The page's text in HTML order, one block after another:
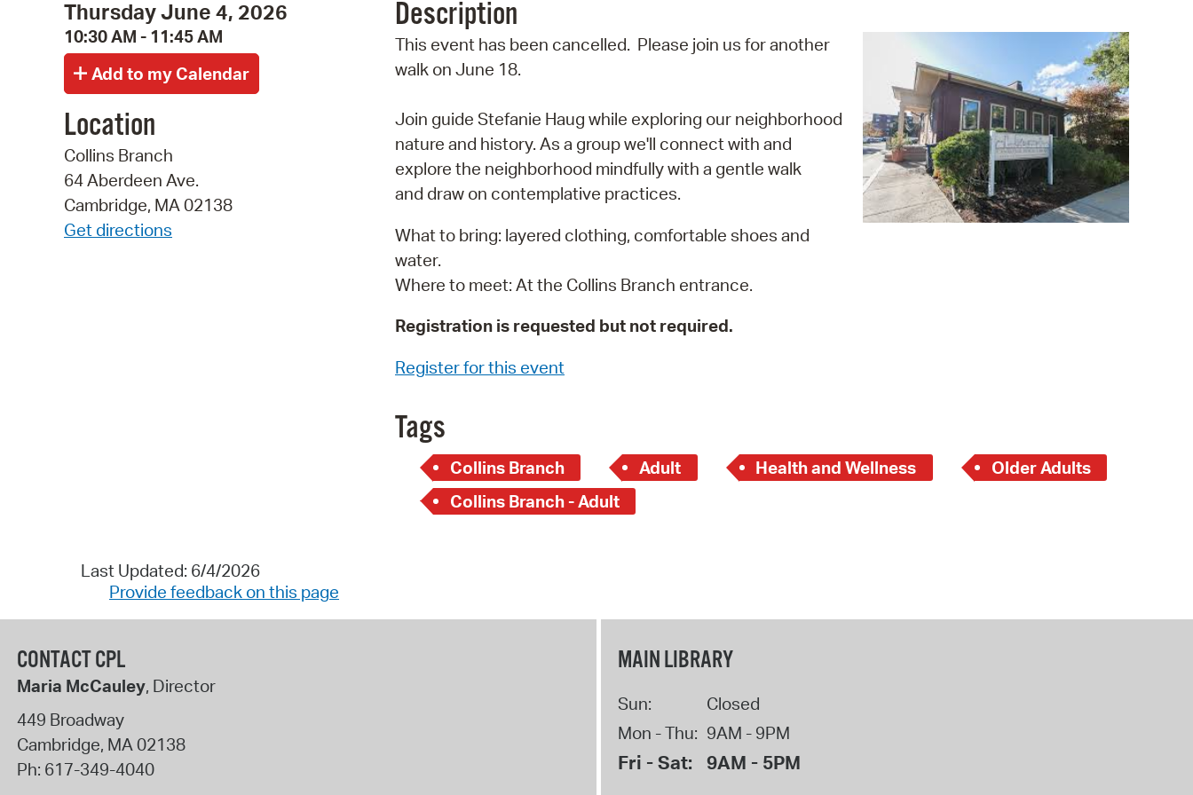
Watch City Council
Thursday June 4, 2026
10:30 AM - 11:45 AM
Location
Collins Branch
64 Aberdeen Ave.
Cambridge, MA 02138
Get directions
Description
This event has been cancelled. Please join us for another
walk on June 18.
Join guide Stefanie Haug while exploring our neighborhood
nature and history. As a group we'll connect with and
explore the neighborhood mindfully with a gentle walk
and draw on contemplative practices.
What to bring: layered clothing, comfortable shoes and
water.
Where to meet: At the Collins Branch entrance.
Registration is requested but not required.
Register for this event
Tags
Collins Branch Adult Health and Wellness
Older Adults
Collins Branch - Adult
Last Updated: 6/4/2026
Provide feedback on this page
CONTACT CPL
Maria McCauley, Director
449 Broadway
Cambridge, MA 02138
Ph: 617-349-4040
MAIN LIBRARY
Sun:
Closed
Mon - Thu: 9AM - 9PM
Fri - Sat: 9AM - 5PM